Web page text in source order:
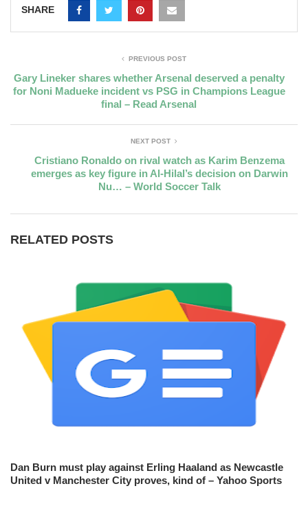
SHARE
PREVIOUS POST
Gary Lineker shares whether Arsenal deserved a penalty
for Noni Madueke incident vs PSG in Champions League
final – Read Arsenal
NEXT POST
Cristiano Ronaldo on rival watch as Karim Benzema
emerges as key figure in Al-Hilal’s decision on Darwin
Nu… – World Soccer Talk
RELATED POSTS
Dan Burn must play against Erling Haaland as Newcastle
United v Manchester City proves, kind of – Yahoo Sports